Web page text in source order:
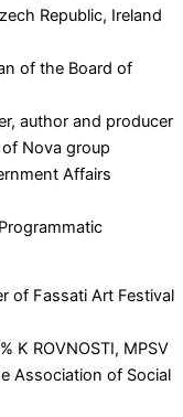
Republic, Ireland
of the Board of
author and producer
Nova group
Affairs
of Fassati Art Festival
K ROVNOSTI, MPSV
Association of Social